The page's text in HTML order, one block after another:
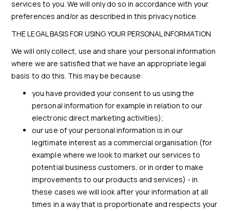
services to you. We will only do so in accordance with your
preferences and/or as described in this privacy notice.
THE LEGAL BASIS FOR USING YOUR PERSONAL INFORMATION
We will only collect, use and share your personal information
where we are satisfied that we have an appropriate legal
basis to do this. This may be because:
you have provided your consent to us using the
personal information for example in relation to our
electronic direct marketing activities);
our use of your personal information is in our
legitimate interest as a commercial organisation (for
example where we look to market our services to
potential business customers, or in order to make
improvements to our products and services) - in
these cases we will look after your information at all
times in a way that is proportionate and respects your